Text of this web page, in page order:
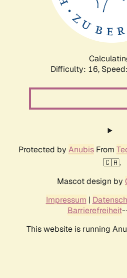
Difficulty: 16,
Protected by AnubisFrom
🇨🇦.
Mascot design by
Impressum |
Barrierefreiheit
This website is running